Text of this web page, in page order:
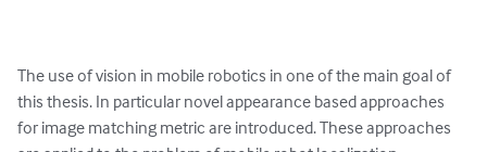
The use of vision in mobile robotics in one of the main goal of
this thesis. In particular novel appearance based approaches
for image matching metric are introduced. These approaches